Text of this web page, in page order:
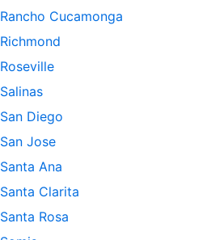
Rancho Cucamonga
Richmond
Roseville
Salinas
San Diego
San Jose
Santa Ana
Santa Clarita
Santa Rosa